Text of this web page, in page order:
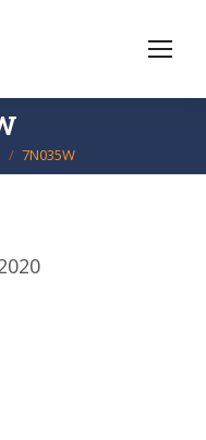
7N035W